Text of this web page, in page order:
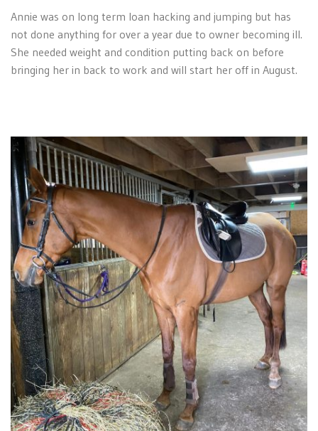
Annie was on long term loan hacking and jumping but has
not done anything for over a year due to owner becoming ill.
She needed weight and condition putting back on before
bringing her in back to work and will start her off in August.